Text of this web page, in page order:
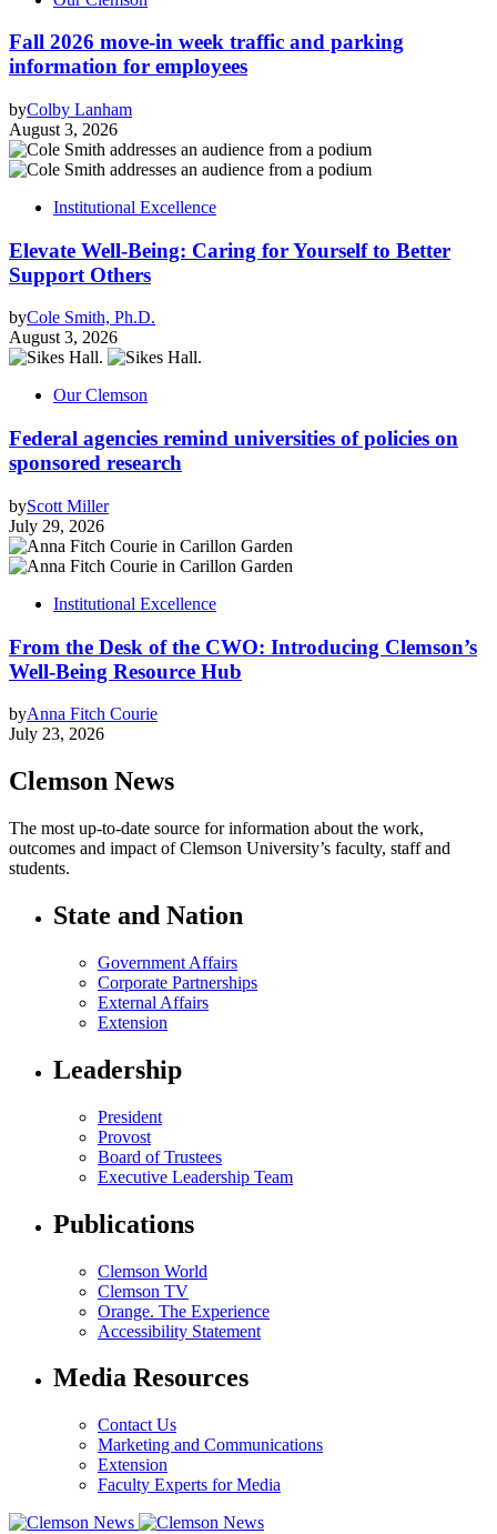
Fall 2026 move-in week traffic and parking
information for employees
byColby Lanham
August 3, 2026
Institutional Excellence
Elevate Well-Being: Caring for Yourself to Better
Support Others
byCole Smith, Ph.D.
August 3, 2026
Our Clemson
Federal agencies remind universities of policies on
sponsored research
byScott Miller
July 29, 2026
Institutional Excellence
From the Desk of the CWO: Introducing Clemson’s
Well-Being Resource Hub
byAnna Fitch Courie
July 23, 2026
Clemson News
The most up-to-date source for information about the work,
outcomes and impact of Clemson University’s faculty, staff and
students.
State and Nation
Government Affairs
Corporate Partnerships
External Affairs
Extension
Leadership
President
Provost
Board of Trustees
Executive Leadership Team
Publications
Clemson World
Clemson TV
Orange. The Experience
Accessibility Statement
Media Resources
Contact Us
Marketing and Communications
Extension
Faculty Experts for Media